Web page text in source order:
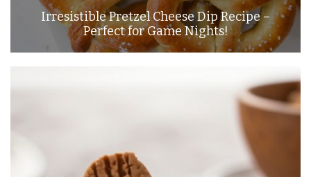
Irresistible Pretzel Cheese Dip Recipe –
Perfect for Game Nights!